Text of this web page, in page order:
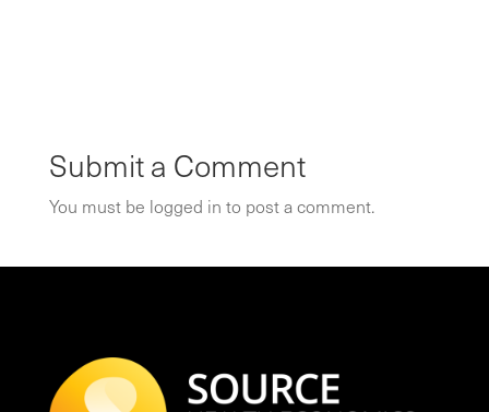
Submit a Comment
You must be logged in to post a comment.